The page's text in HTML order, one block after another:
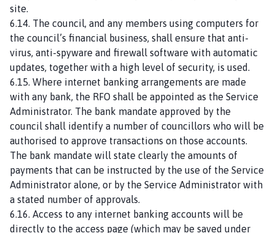
site.
6.14. The council, and any members using computers for
the council’s financial business, shall ensure that anti-
virus, anti-spyware and firewall software with automatic
updates, together with a high level of security, is used.
6.15. Where internet banking arrangements are made
with any bank, the RFO shall be appointed as the Service
Administrator. The bank mandate approved by the
council shall identify a number of councillors who will be
authorised to approve transactions on those accounts.
The bank mandate will state clearly the amounts of
payments that can be instructed by the use of the Service
Administrator alone, or by the Service Administrator with
a stated number of approvals.
6.16. Access to any internet banking accounts will be
directly to the access page (which may be saved under